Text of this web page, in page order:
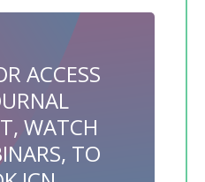
ACCESS
WATCH
TO